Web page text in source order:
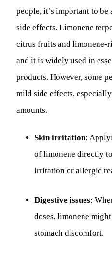
people, it’s important to be
side effects. Limonene
citrus fruits and limonene-
and it is widely used in
products. However, some
mild side effects,
amounts.
Skin irritation:
of limonene directly
irritation or allergic
Digestive issues:
doses, limonene
stomach discomfort.